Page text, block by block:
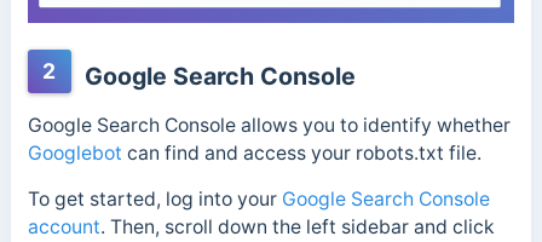
2 Google Search Console
Google Search Console allows you to identify whether
Googlebot can find and access your robots.txt file.
To get started, log into your Google Search Console
account. Then, scroll down the left sidebar and click